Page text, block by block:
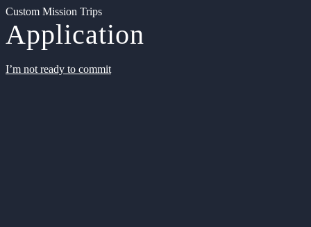
Custom Mission Trips
Application
I’m not ready to commit